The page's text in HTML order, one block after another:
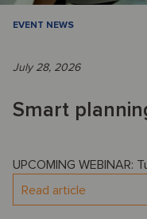
EVENT NEWS
July 28, 2026
Smart
UPCOMING WEBINAR:
Read article